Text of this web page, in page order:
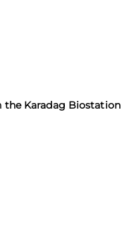
the Karadag Biostation